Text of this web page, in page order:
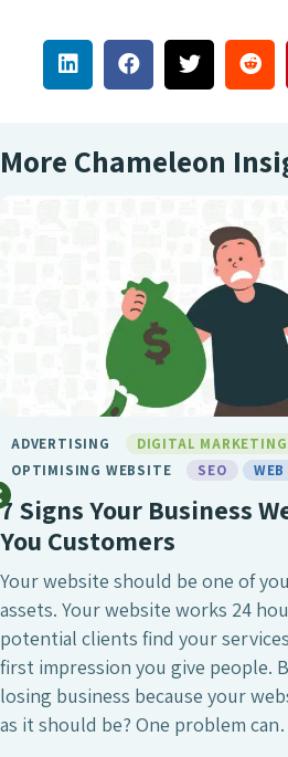
More Chameleon
ADVERTISING DIGITAL MARKETING
OPTIMISING WEBSITE
SEO
7 Signs Your Business
You Customers
Your website should be one of
assets. Your website works 24
potential clients find your
first impression you give people.
losing business because your
as it should be? One problem